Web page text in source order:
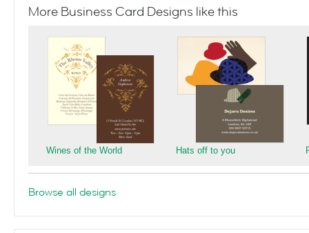
More Business Card Designs like this
Wines of the World Hats off to you
Browse all designs